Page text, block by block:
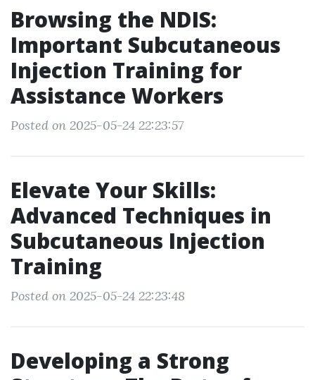
Browsing the NDIS:
Important Subcutaneous
Injection Training for
Assistance Workers
Posted on 2025-05-24 22:23:57
Elevate Your Skills:
Advanced Techniques in
Subcutaneous Injection
Training
Posted on 2025-05-24 22:23:48
Developing a Strong